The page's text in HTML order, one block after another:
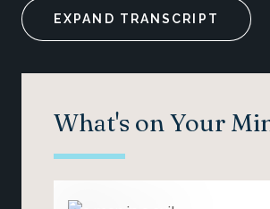
EXPAND TRANSCRIPT
What's on Your